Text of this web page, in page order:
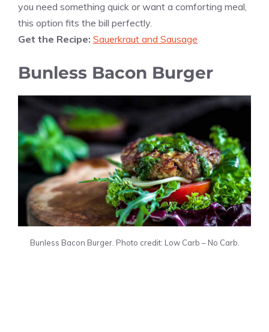
you need something quick or want a comforting meal,
this option fits the bill perfectly.
Get the Recipe: Sauerkraut and Sausage
Bunless Bacon Burger
Bunless Bacon Burger. Photo credit: Low Carb – No Carb.